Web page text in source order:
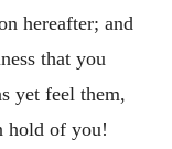
hereafter; and
that you
yet feel them,
hold of you!